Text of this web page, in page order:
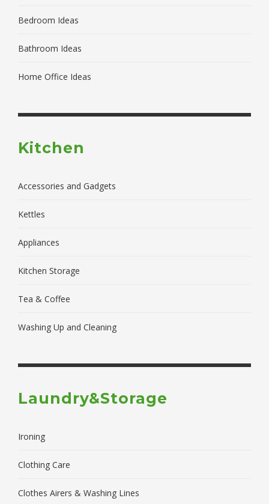
Bedroom Ideas
Bathroom Ideas
Home Office Ideas
Kitchen
Accessories and Gadgets
Kettles
Appliances
Kitchen Storage
Tea & Coffee
Washing Up and Cleaning
Laundry&Storage
Ironing
Clothing Care
Clothes Airers & Washing Lines